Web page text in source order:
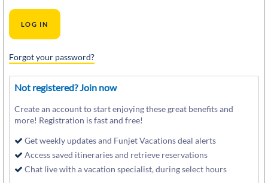
Forgot your password?
Not registered? Join now
Create an account to start enjoying these great benefits and
more! Registration is fast and free!
Get weekly updates and Funjet Vacations deal alerts
Access saved itineraries and retrieve reservations
Chat live with a vacation specialist, during select hours